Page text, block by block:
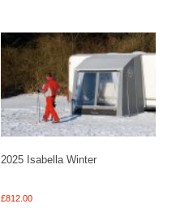
2025 Isabella Winter
£812.00